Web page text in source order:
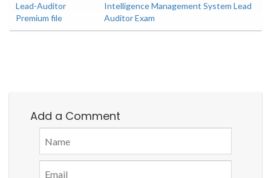
Lead-Auditor
Premium file
Intelligence Management System Lead
Auditor Exam
Add a Comment